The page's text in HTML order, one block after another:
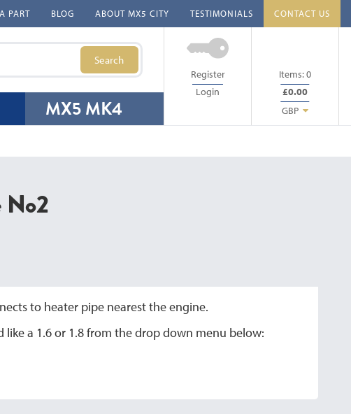
PART BLOG ABOUT MX5 CITY TESTIMONIALS CONTACT US
Search
MX5 MK4
Register
Login
Items:0
£0.00
GBP
No2
to heater pipe nearest the engine.
like a 1.6 or 1.8 from the drop down menu below: